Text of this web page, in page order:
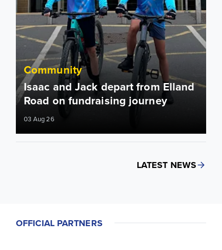
Community
Isaac and Jack depart from Elland
Road on fundraising journey
03 Aug 26
LATEST NEWS
OFFICIAL PARTNERS